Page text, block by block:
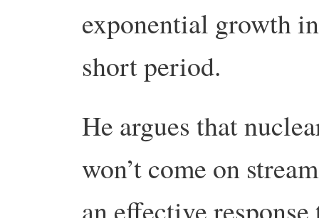
exponential growth
short period.
He argues that
won’t come on
an effective